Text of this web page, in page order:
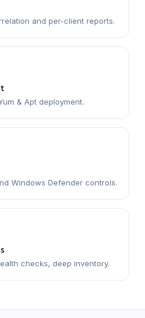
and per-client reports.
& Apt deployment.
Windows Defender controls.
checks, deep inventory.